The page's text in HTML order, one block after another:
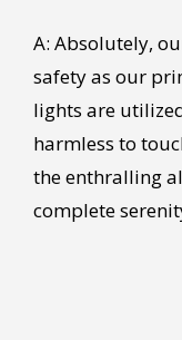
A: Absolutely,
safety as our
lights are
harmless to
the enthralling
complete